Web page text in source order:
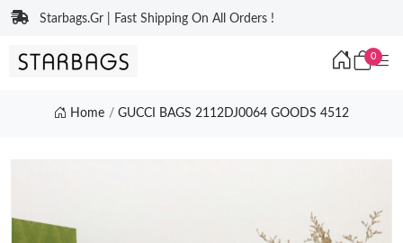
Starbags.Gr | Fast Shipping On All Orders !
0
Home GUCCI BAGS 2112DJ0064 GOODS 4512